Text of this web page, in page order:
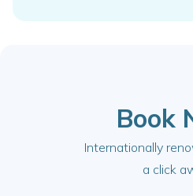
Book
Internationally
a click